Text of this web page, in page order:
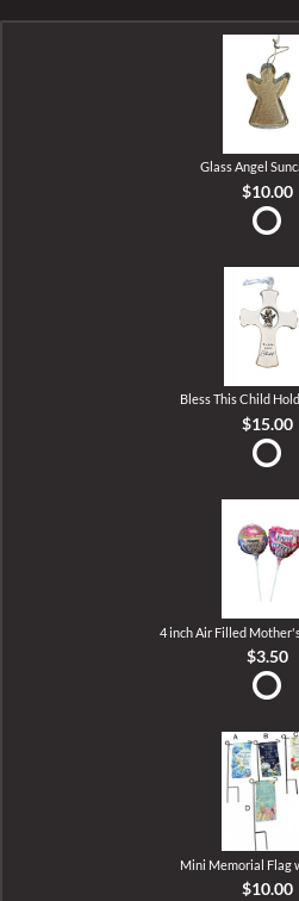
Glass Angel
$10.00
Bless This Child
$15.00
4 inch Air Filled
$3.50
Mini Memorial Flag
$10.00